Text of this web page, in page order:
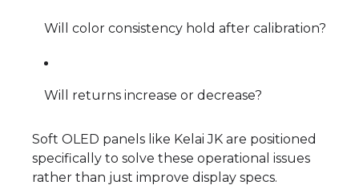
Will color consistency hold after calibration?
Will returns increase or decrease?
Soft OLED panels like Kelai JK are positioned
specifically to solve these operational issues
rather than just improve display specs.